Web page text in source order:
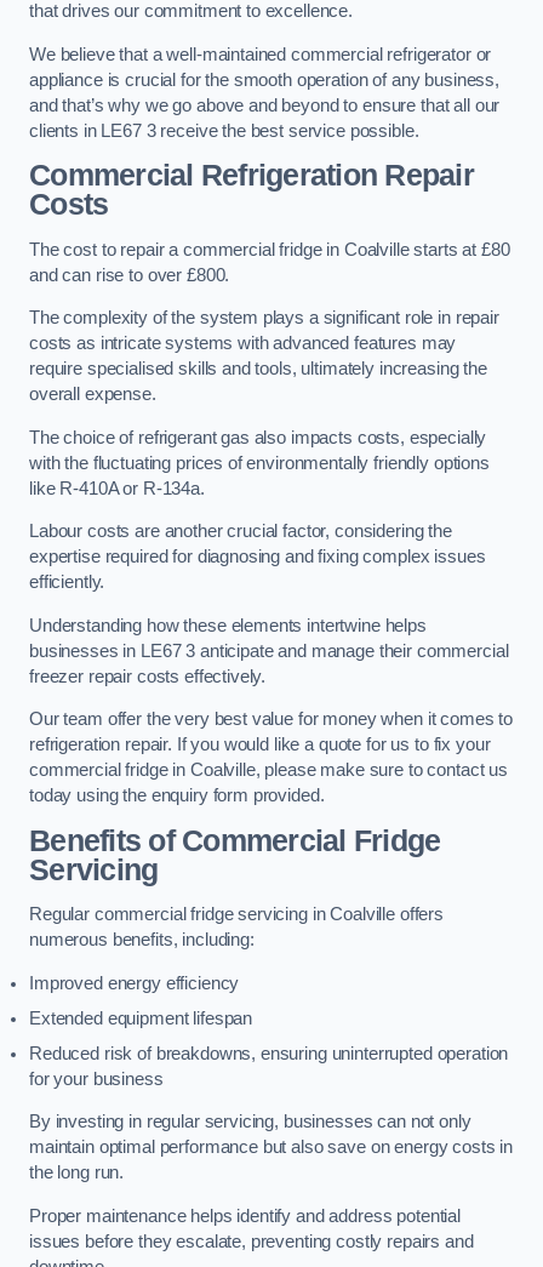
that drives our commitment to excellence.
We believe that a well-maintained commercial refrigerator or
appliance is crucial for the smooth operation of any business,
and that’s why we go above and beyond to ensure that all our
clients in LE67 3 receive the best service possible.
Commercial Refrigeration Repair
Costs
The cost to repair a commercial fridge in Coalville starts at £80
and can rise to over £800.
The complexity of the system plays a significant role in repair
costs as intricate systems with advanced features may
require specialised skills and tools, ultimately increasing the
overall expense.
The choice of refrigerant gas also impacts costs, especially
with the fluctuating prices of environmentally friendly options
like R-410A or R-134a.
Labour costs are another crucial factor, considering the
expertise required for diagnosing and fixing complex issues
efficiently.
Understanding how these elements intertwine helps
businesses in LE67 3 anticipate and manage their commercial
freezer repair costs effectively.
Our team offer the very best value for money when it comes to
refrigeration repair. If you would like a quote for us to fix your
commercial fridge in Coalville, please make sure to contact us
today using the enquiry form provided.
Benefits of Commercial Fridge
Servicing
Regular commercial fridge servicing in Coalville offers
numerous benefits, including:
Improved energy efficiency
Extended equipment lifespan
Reduced risk of breakdowns, ensuring uninterrupted operation
for your business
By investing in regular servicing, businesses can not only
maintain optimal performance but also save on energy costs in
the long run.
Proper maintenance helps identify and address potential
issues before they escalate, preventing costly repairs and